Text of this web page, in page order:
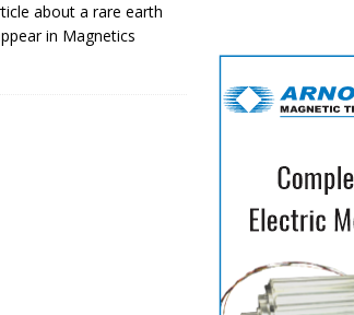
about a rare earth
in Magnetics